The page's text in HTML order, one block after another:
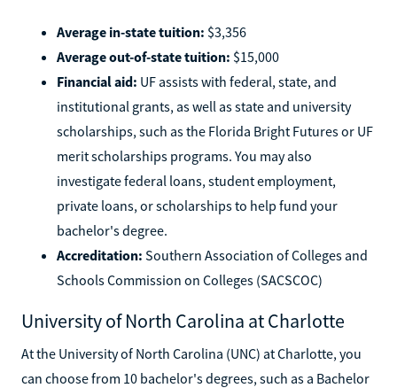
Average in-state tuition: $3,356
Average out-of-state tuition: $15,000
Financial aid: UF assists with federal, state, and
institutional grants, as well as state and university
scholarships, such as the Florida Bright Futures or UF
merit scholarships programs. You may also
investigate federal loans, student employment,
private loans, or scholarships to help fund your
bachelor's degree.
Accreditation: Southern Association of Colleges and
Schools Commission on Colleges (SACSCOC)
University of North Carolina at Charlotte
At the University of North Carolina (UNC) at Charlotte, you
can choose from 10 bachelor's degrees, such as a Bachelor